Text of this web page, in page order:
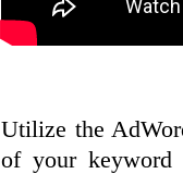
Utilize the
of your keyword